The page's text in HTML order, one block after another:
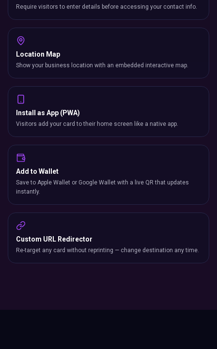
Require visitors to enter details before accessing your contact info.
Location Map
Show your business location with an embedded interactive map.
Install as App (PWA)
Visitors add your card to their home screen like a native app.
Add to Wallet
Save to Apple Wallet or Google Wallet with a live QR that updates
instantly.
Custom URL Redirector
Re-target any card without reprinting — change destination any time.